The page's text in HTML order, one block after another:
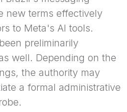
new terms effectively
to Meta's AI tools.
preliminarily
well. Depending on the
the authority may
a formal administrative